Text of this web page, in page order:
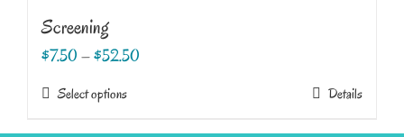
Screening
$7.50–$52.50
Select optionsThis
Details